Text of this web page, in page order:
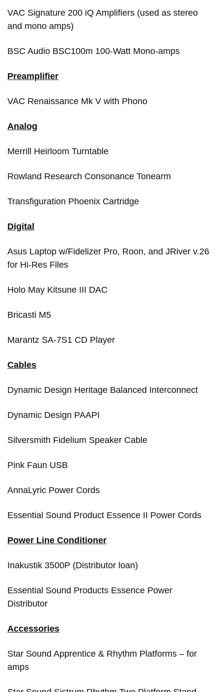
VAC Signature 200 iQ Amplifiers (used as stereo
and mono amps)
BSC Audio BSC100m 100-Watt Mono-amps
Preamplifier
VAC Renaissance Mk V with Phono
Analog
Merrill Heirloom Turntable
Rowland Research Consonance Tonearm
Transfiguration Phoenix Cartridge
Digital
Asus Laptop w/Fidelizer Pro, Roon, and JRiver v.26
for Hi-Res Files
Holo May Kitsune III DAC
Bricasti M5
Marantz SA-7S1 CD Player
Cables
Dynamic Design Heritage Balanced Interconnect
Dynamic Design PAAPI
Silversmith Fidelium Speaker Cable
Pink Faun USB
AnnaLyric Power Cords
Essential Sound Product Essence II Power Cords
Power Line Conditioner
Inakustik 3500P (Distributor loan)
Essential Sound Products Essence Power
Distributor
Accessories
Star Sound Apprentice & Rhythm Platforms – for
amps